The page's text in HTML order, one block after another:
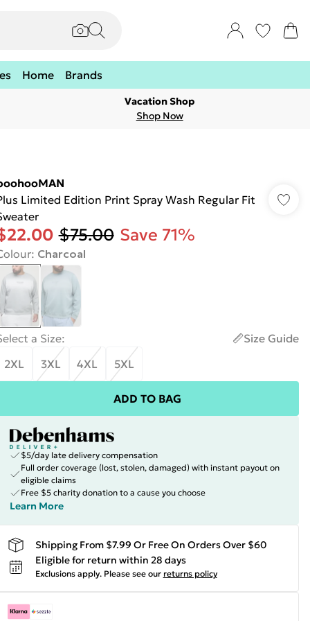
Home Brands
Vacation Shop
Shop Now
Limited Edition Print Spray Wash Regular Fit
$75.00 Save 71%
: Charcoal
a Size:
Size Guide
2XL
3XL 4XL 5XL
ADD TO BAG
$5/day late delivery compensation
Full order coverage (lost, stolen, damaged) with instant payout on
eligible claims
Free $5 charity donation to a cause you choose
Learn More
Shipping From $7.99 Or Free On Orders Over $60
Eligible for return within 28 days
Exclusions apply. Please see our returns policy